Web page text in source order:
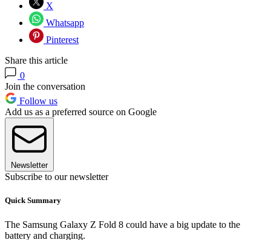
X
Whatsapp
Pinterest
Share this article
0
Join the conversation
Follow us
Add us as a preferred source on Google
Newsletter
Subscribe to our newsletter
Quick Summary
The Samsung Galaxy Z Fold 8 could have a big update to the
battery and charging.